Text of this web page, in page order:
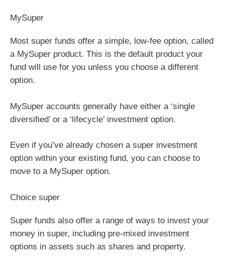
MySuper
Most super funds offer a simple, low-fee option, called
a MySuper product. This is the default product your
fund will use for you unless you choose a different
option.
MySuper accounts generally have either a ‘single
diversified’ or a ‘lifecycle’ investment option.
Even if you’ve already chosen a super investment
option within your existing fund, you can choose to
move to a MySuper option.
Choice super
Super funds also offer a range of ways to invest your
money in super, including pre-mixed investment
options in assets such as shares and property.